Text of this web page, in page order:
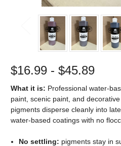
$16.99 - $45.89
What it is: Professional water-
paint, scenic paint, and
pigments disperse cleanly into
water-based coatings with no
No settling: pigments stay in